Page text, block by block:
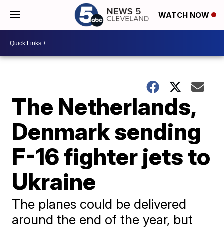
WATCH NOW
The Netherlands,
Denmark sending
F-16 fighter jets to
Ukraine
The planes could be delivered
around the end of the year, but